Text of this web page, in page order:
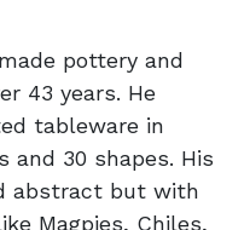
pottery and
43 years. He
tableware in
and 30 shapes. His
abstract but with
Magpies, Chiles,